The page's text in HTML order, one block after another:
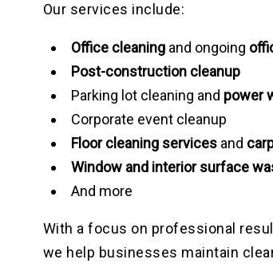
Our services include:
Office cleaningand ongoing
Post-construction cleanup
Parking lot cleaning and power
Corporate event cleanup
Floor cleaning servicesand
Window and interior surface
And more
With a focus on professional
we help businesses maintain